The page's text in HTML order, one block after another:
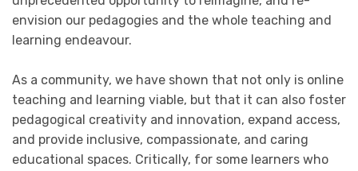
envision our pedagogies and the whole teaching and
learning endeavour.
As a community, we have shown that not only is online
teaching and learning viable, but that it can also foster
pedagogical creativity and innovation, expand access,
and provide inclusive, compassionate, and caring
educational spaces. Critically, for some learners who